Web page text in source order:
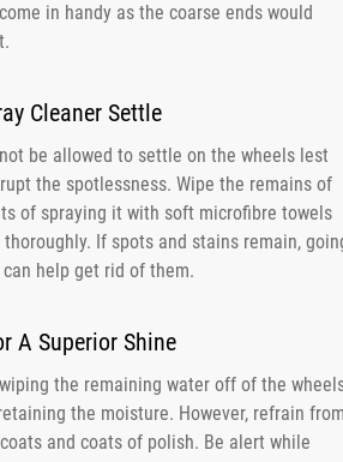
in handy as the coarse ends would
Cleaner Settle
be allowed to settle on the wheels lest
the spotlessness. Wipe the remains of
of spraying it with soft microfibre towels
If spots and stains remain,
help get rid of them.
A Superior Shine
the remaining water off of the
the moisture. However, refrain
and coats of polish. Be alert while